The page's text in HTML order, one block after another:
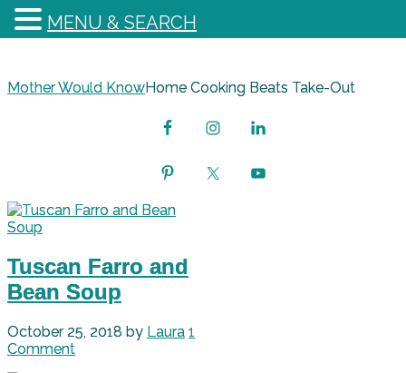
Mother Would KnowHome Cooking Beats Take-Out
Tuscan Farro and
Bean Soup
October 25, 2018 by Laura 1
Comment
MENU & SEARCH